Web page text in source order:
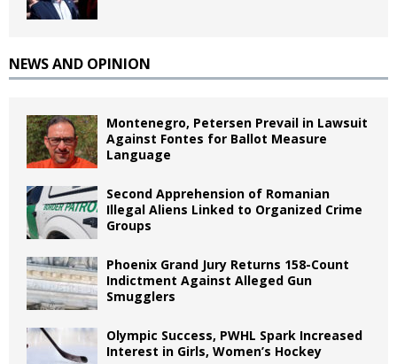
NEWS AND OPINION
Montenegro, Petersen Prevail in Lawsuit
Against Fontes for Ballot Measure
Language
Second Apprehension of Romanian
Illegal Aliens Linked to Organized Crime
Groups
Phoenix Grand Jury Returns 158-Count
Indictment Against Alleged Gun
Smugglers
Olympic Success, PWHL Spark Increased
Interest in Girls, Women’s Hockey